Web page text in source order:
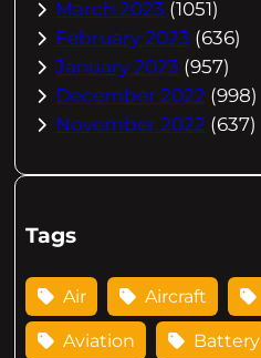
March 2023 (1051)
February 2023 (636)
January 2023 (957)
December 2022 (998)
November 2022 (637)
Tags
Air Aircraft
Aviation Battery